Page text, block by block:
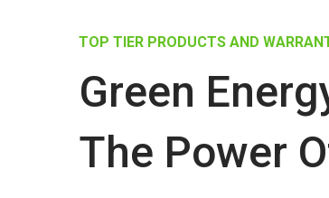
TOP TIER PRODUCTS AND
Green
The Power